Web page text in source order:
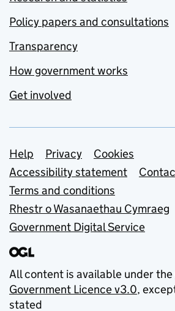
Policy papers and consultations
Transparency
How government works
Get involved
Support links
Help Privacy
Cookies
Accessibility statement
Terms and conditions
Rhestr o Wasanaethau Cymraeg
Government Digital Service
All content is available under the
Government Licence v3.0,
stated